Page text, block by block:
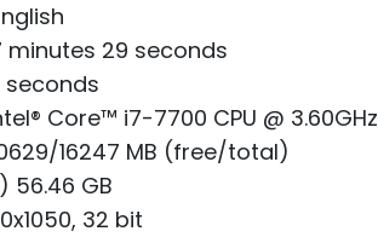
29 seconds
Core™ i7-7700 CPU @ 3.60GHz
16247 MB (free/total)
GB
32 bit